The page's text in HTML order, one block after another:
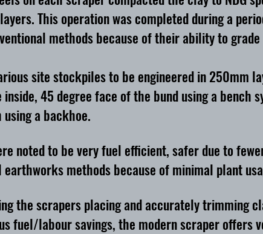
This operation was completed during a
methods because of their ability to
site stockpiles to be engineered in 250mm
45 degree face of the bund using a
a backhoe.
noted to be very fuel efficient, safer due to
methods because of minimal plant
the scrapers placing and accurately trimming
fuel/labour savings, the modern scraper offers